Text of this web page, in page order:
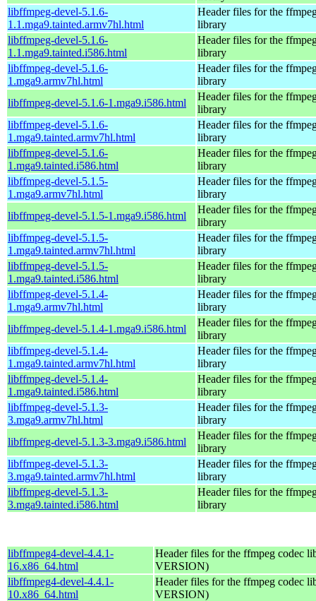
libffmpeg-devel-5.1.6-
1.1.mga9.tainted.armv7hl.html
Header files for the
library
libffmpeg-devel-5.1.6-
1.1.mga9.tainted.i586.html
Header files for the
library
libffmpeg-devel-5.1.6-
1.mga9.armv7hl.html
Header files for the
library
libffmpeg-devel-5.1.6-1.mga9.i586.html
Header files for the
library
libffmpeg-devel-5.1.6-
1.mga9.tainted.armv7hl.html
Header files for the
library
libffmpeg-devel-5.1.6-
1.mga9.tainted.i586.html
Header files for the
library
libffmpeg-devel-5.1.5-
1.mga9.armv7hl.html
Header files for the
library
libffmpeg-devel-5.1.5-1.mga9.i586.html
Header files for the
library
libffmpeg-devel-5.1.5-
1.mga9.tainted.armv7hl.html
Header files for the
library
libffmpeg-devel-5.1.5-
1.mga9.tainted.i586.html
Header files for the
library
libffmpeg-devel-5.1.4-
1.mga9.armv7hl.html
Header files for the
library
libffmpeg-devel-5.1.4-1.mga9.i586.html
Header files for the
library
libffmpeg-devel-5.1.4-
1.mga9.tainted.armv7hl.html
Header files for the
library
libffmpeg-devel-5.1.4-
1.mga9.tainted.i586.html
Header files for the
library
libffmpeg-devel-5.1.3-
3.mga9.armv7hl.html
Header files for the
library
libffmpeg-devel-5.1.3-3.mga9.i586.html
Header files for the
library
libffmpeg-devel-5.1.3-
3.mga9.tainted.armv7hl.html
Header files for the
library
libffmpeg-devel-5.1.3-
3.mga9.tainted.i586.html
Header files for the
library
libffmpeg4-devel-4.4.1-
16.x86_64.html
Header files for the ffmpeg codec
VERSION)
libffmpeg4-devel-4.4.1-
10.x86_64.html
Header files for the ffmpeg codec
VERSION)